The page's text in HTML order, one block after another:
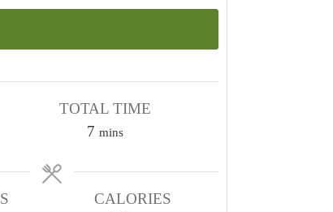
TOTAL TIME
7m
n
u
mins
CALORIES